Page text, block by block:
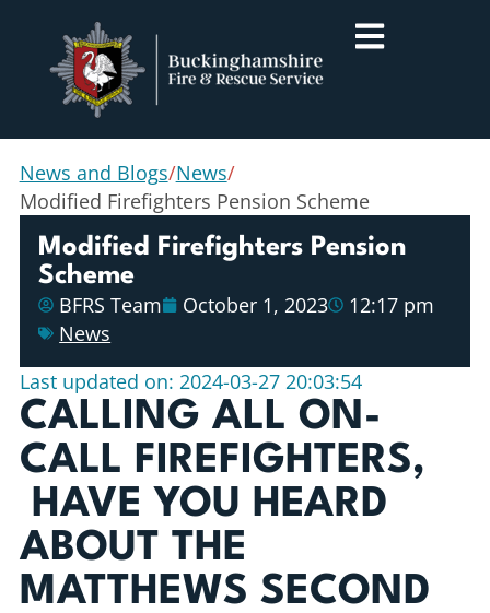
News and Blogs/News/
Modified Firefighters Pension Scheme
Modified Firefighters Pension
Scheme
BFRS Team
October 1, 2023
12:17 pm
News
Last updated on: 2024-03-27 20:03:54
CALLING ALL ON-
CALL FIREFIGHTERS,
HAVE YOU HEARD
ABOUT THE
MATTHEWS SECOND